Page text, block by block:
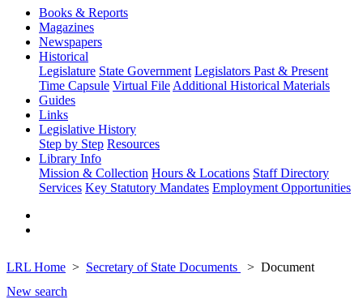
Books & Reports
Magazines
Newspapers
Historical
Legislature State Government Legislators Past & Present
Time Capsule Virtual File Additional Historical Materials
Guides
Links
Legislative History
Step by Step Resources
Library Info
Mission & Collection Hours & Locations Staff Directory
Services Key Statutory Mandates Employment Opportunities
LRL Home Secretary of State Documents
Document
New search